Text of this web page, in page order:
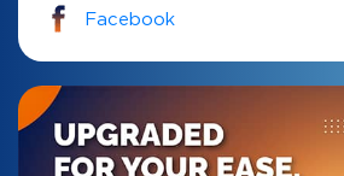
Facebook